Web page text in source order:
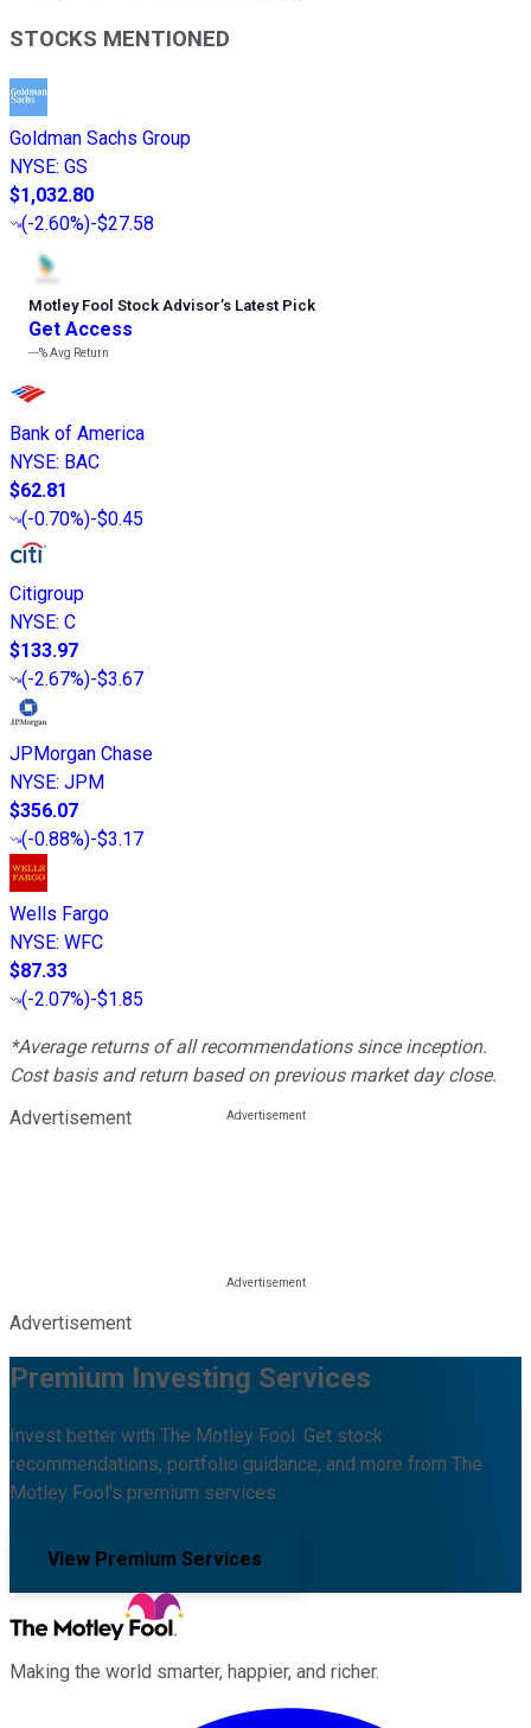
STOCKS MENTIONED
Goldman Sachs Group
NYSE: GS
$1,032.80
(-2.60%)-$27.58
Motley Fool Stock Advisor’s Latest Pick
Get Access
---%Avg Return
Bank of America
NYSE: BAC
$62.81
(-0.70%)-$0.45
Citigroup
NYSE: C
$133.97
(-2.67%)-$3.67
JPMorgan Chase
NYSE: JPM
$356.07
(-0.88%)-$3.17
Wells Fargo
NYSE: WFC
$87.33
(-2.07%)-$1.85
*Average returns of all recommendations since inception.
Cost basis and return based on previous market day close.
Advertisement
Advertisement
Premium Investing Services
Invest better with The Motley Fool. Get stock
recommendations, portfolio guidance, and more from The
Motley Fool's premium services.
View Premium Services
Making the world smarter, happier, and richer.